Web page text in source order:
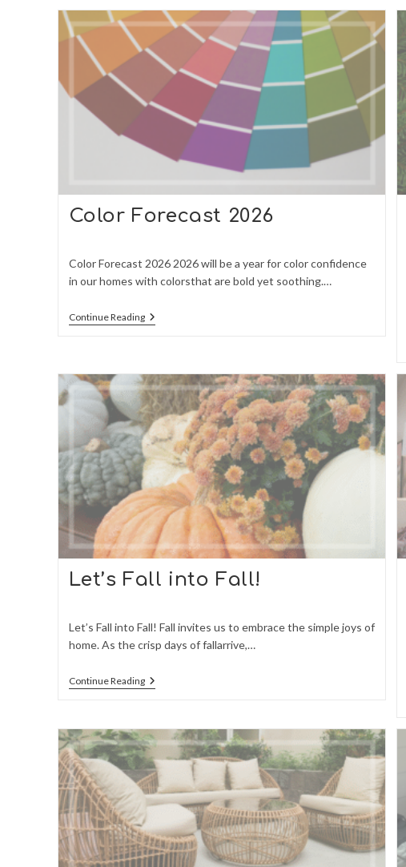
Pro
Color Forecast 2026
Color Forecast 2026 2026 will be a year for color confidence
in our homes with colorsthat are bold yet soothing.…
Continue ReadingColor
Forecast
Let’s Fall into Fall!
Let’s Fall into Fall! Fall invites us to embrace the simple joys of
home. As the crisp days of fallarrive,…
Continue ReadingLet’s
Fall